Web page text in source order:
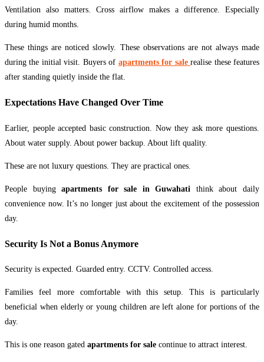
Ventilation also matters. Cross airflow makes a difference. Especially
during humid months.
These things are noticed slowly. These observations are not always made
during the initial visit. Buyers of apartments for sale realise these features
after standing quietly inside the flat.
Expectations Have Changed Over Time
Earlier, people accepted basic construction. Now they ask more questions.
About water supply. About power backup. About lift quality.
These are not luxury questions. They are practical ones.
People buyingapartments for sale in Guwahati think about daily
convenience now. It’s no longer just about the excitement of the possession
day.
Security Is Not a Bonus Anymore
Security is expected. Guarded entry. CCTV. Controlled access.
Families feel more comfortable with this setup. This is particularly
beneficial when elderly or young children are left alone for portions of the
day.
This is one reason gated apartments for sale continue to attract interest.